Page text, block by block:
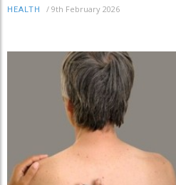
HEALTH / 9th February 2026